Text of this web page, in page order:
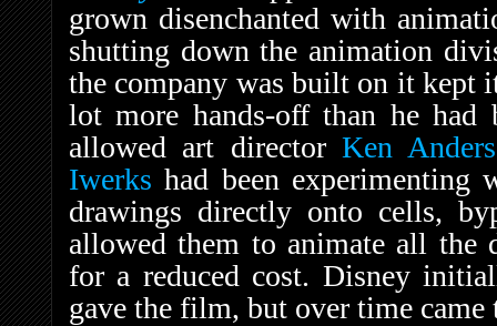
grown disenchanted with
shutting down the animation
the company was built on it kept
lot more hands-off than he had
allowed art directorKen
Iwerks had been
drawings directly onto cells,
allowed them to animate all the
for a reduced cost. Disney
gave the film, but over time came